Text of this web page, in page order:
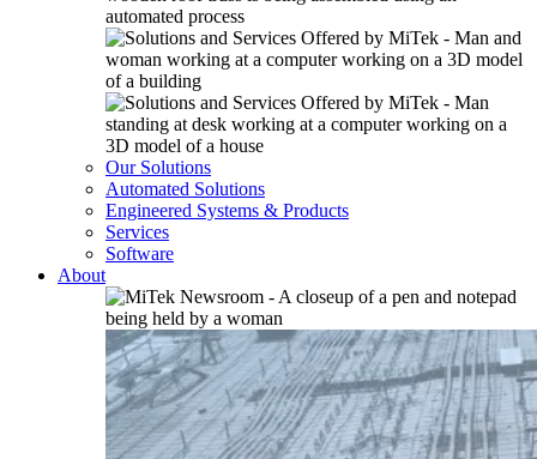
Our Solutions
Automated Solutions
Engineered Systems & Products
Services
Software
About